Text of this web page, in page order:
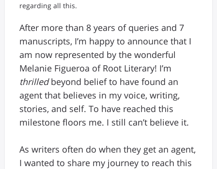
regarding all this.
After more than 8 years of queries and 7
manuscripts, I’m happy to announce that I
am now represented by the wonderful
Melanie Figueroa of Root Literary! I’m
thrilledbeyond belief to have found an
agent that believes in my voice, writing,
stories, and self. To have reached this
milestone floors me. I still can’t believe it.
As writers often do when they get an agent,
I wanted to share my journey to reach this